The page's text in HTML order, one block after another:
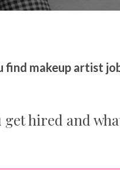
find makeup artist
get hired and